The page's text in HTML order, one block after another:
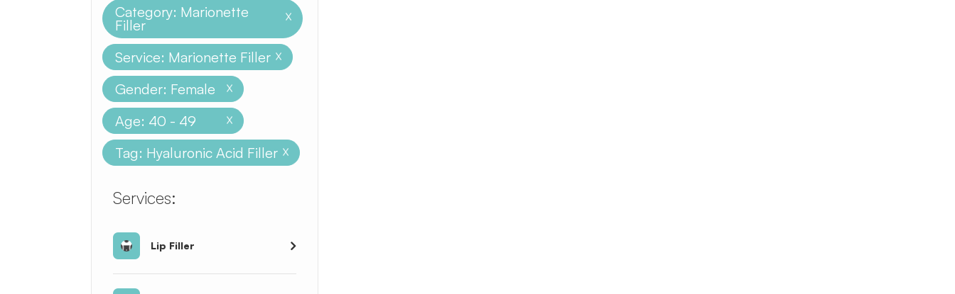
Category: Marionette
Filler
X
Service: Marionette Filler X
Gender: Female X
Age: 40 - 49 X
Tag: Hyaluronic Acid Filler X
​​​​​​​​​​​​​​Services:
Lip Filler